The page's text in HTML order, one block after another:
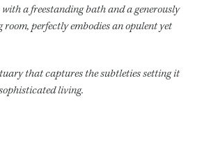
a freestanding bath and a generously
perfectly embodies an opulent yet
that captures the subtleties setting it
living.